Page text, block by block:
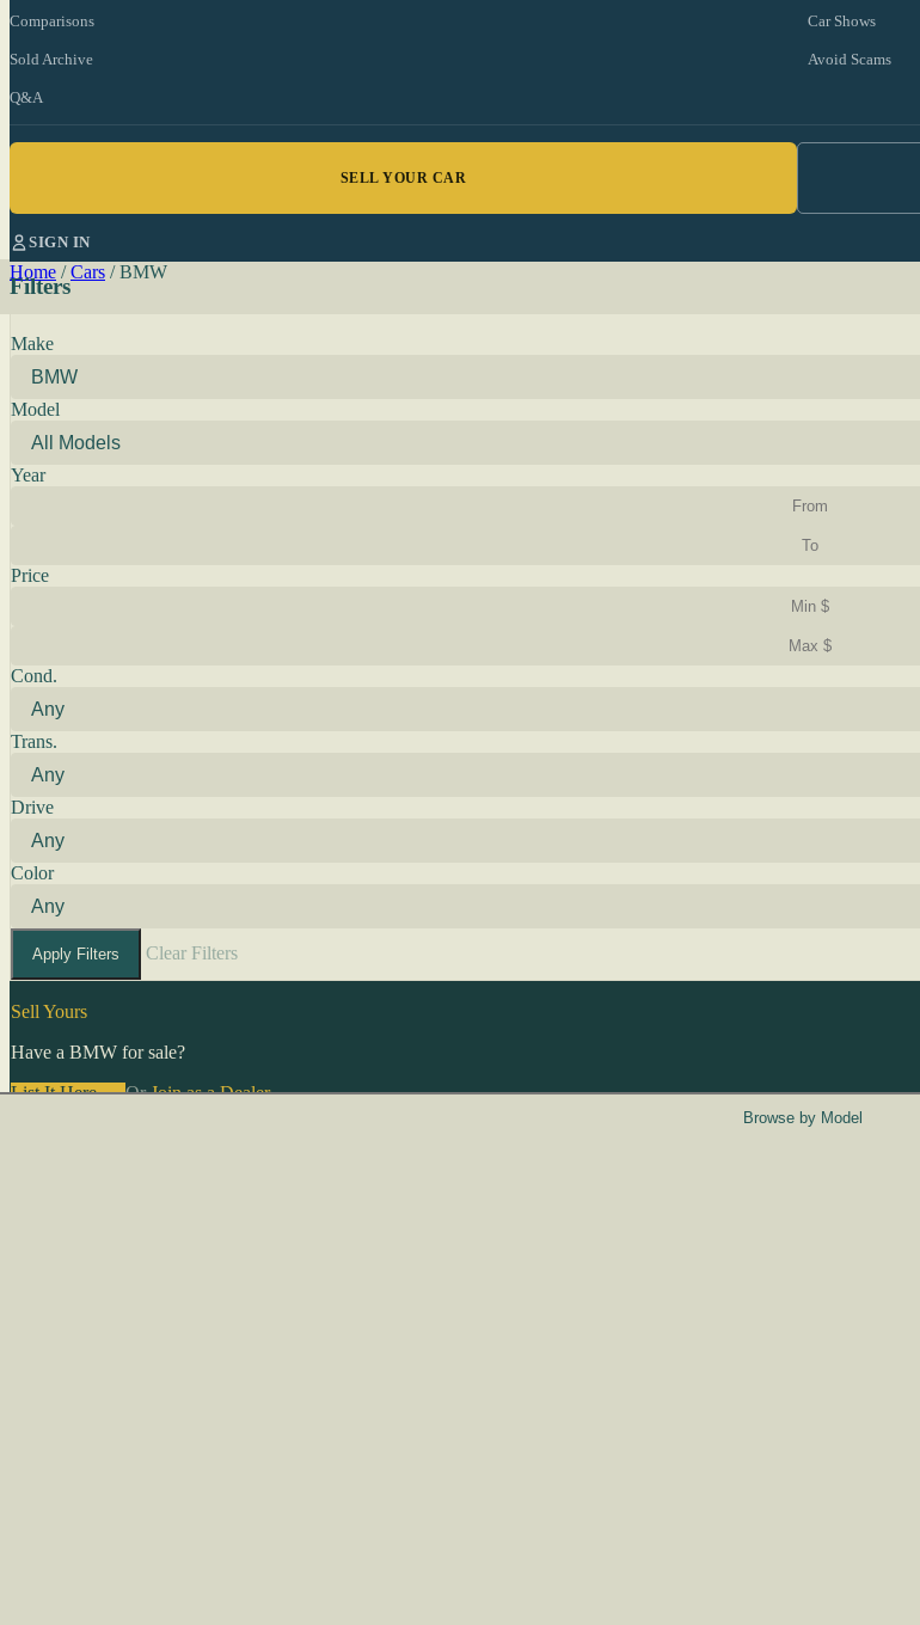
Comparisons Car Shows
Sold Archive Avoid Scams
Q&A
SELL YOUR CAR
SIGN IN
Home / Cars / BMW
Filters
Make
Model
Year
Price
Cond.
Trans.
Drive
Color
Apply Filters Clear Filters
Sell Yours
Have a BMW for sale?
List It Here →OrJoin as a Dealer→
Browse by Model